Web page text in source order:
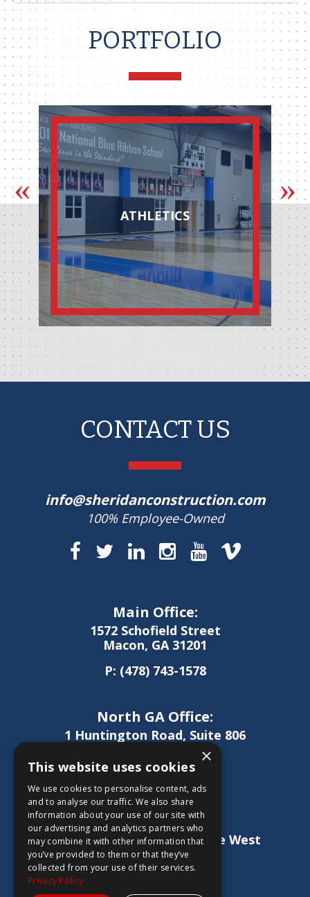
PORTFOLIO
ATHLETICS
CONTACT US
info@sheridanconstruction.com
100% Employee-Owned
Main Office:
1572 Schofield Street
Macon, GA 31201
P: (478) 743-1578
North GA Office:
1 Huntington Road, Suite 806
Athens, GA 30606
P:(706) 850-0189
West GA Office:
1886 Lukken Industrial Drive West
LaGrange, GA 30240
×
This website uses cookies
We use cookies to personalise content, ads
and to analyse our traffic. We also share
information about your use of our site with
our advertising and analytics partners who
may combine it with other information that
you’ve provided to them or that they’ve
collected from your use of their services.
Privacy Policy